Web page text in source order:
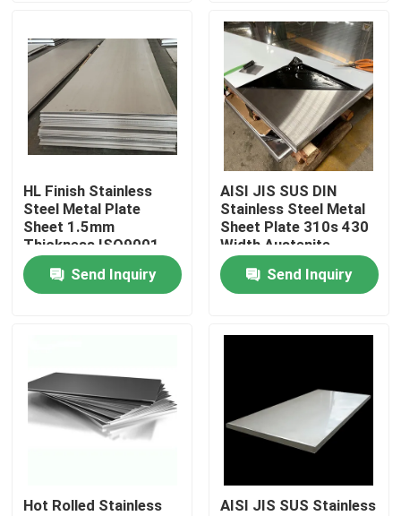
Products
About Us
Quality Control
Contact Us
Tisco Stainless Steel Coil
Carbon Steel Plate Sheet
HL Finish Stainless
Steel Metal Plate
Sheet 1.5mm
Thickness ISO9001
Certified
Send Inquiry
AISI JIS SUS DIN
Stainless Steel Metal
Sheet Plate 310s 430
Width Austenite
Send Inquiry
Hot Rolled Stainless
AISI JIS SUS Stainless